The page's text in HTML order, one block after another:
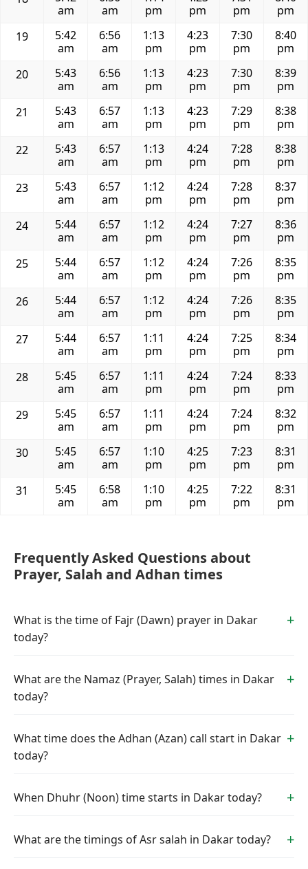
am
am
pm
pm
pm
pm
19
5:42
am
6:56
am
1:13
pm
4:23
pm
7:30
pm
8:40
pm
20
5:43
am
6:56
am
1:13
pm
4:23
pm
7:30
pm
8:39
pm
21
5:43
am
6:57
am
1:13
pm
4:23
pm
7:29
pm
8:38
pm
22
5:43
am
6:57
am
1:13
pm
4:24
pm
7:28
pm
8:38
pm
23
5:43
am
6:57
am
1:12
pm
4:24
pm
7:28
pm
8:37
pm
24
5:44
am
6:57
am
1:12
pm
4:24
pm
7:27
pm
8:36
pm
25
5:44
am
6:57
am
1:12
pm
4:24
pm
7:26
pm
8:35
pm
26
5:44
am
6:57
am
1:12
pm
4:24
pm
7:26
pm
8:35
pm
27
5:44
am
6:57
am
1:11
pm
4:24
pm
7:25
pm
8:34
pm
28
5:45
am
6:57
am
1:11
pm
4:24
pm
7:24
pm
8:33
pm
29
5:45
am
6:57
am
1:11
pm
4:24
pm
7:24
pm
8:32
pm
30
5:45
am
6:57
am
1:10
pm
4:25
pm
7:23
pm
8:31
pm
31
5:45
am
6:58
am
1:10
pm
4:25
pm
7:22
pm
8:31
pm
Frequently Asked Questions about
Prayer, Salah and Adhan times
What is the time of Fajr (Dawn) prayer in Dakar
today?
What are the Namaz (Prayer, Salah) times in Dakar
today?
What time does the Adhan (Azan) call start in Dakar
today?
When Dhuhr (Noon) time starts in Dakar today?
What are the timings of Asr salah in Dakar today?